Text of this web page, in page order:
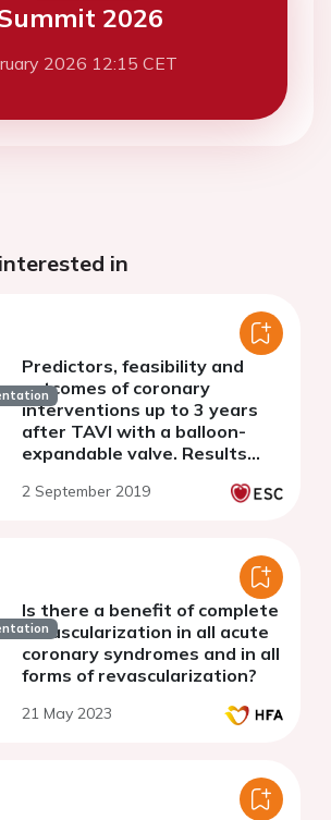
2026
2026 12:15 CET
in
Predictors, feasibility and
outcomes of coronary
interventions up to 3 years
after TAVI with a balloon-
expandable valve. Results
multicenter registry.
2 September 2019
Is there a benefit of complete
revascularization in all acute
coronary syndromes and in all
forms of revascularization?
21 May 2023